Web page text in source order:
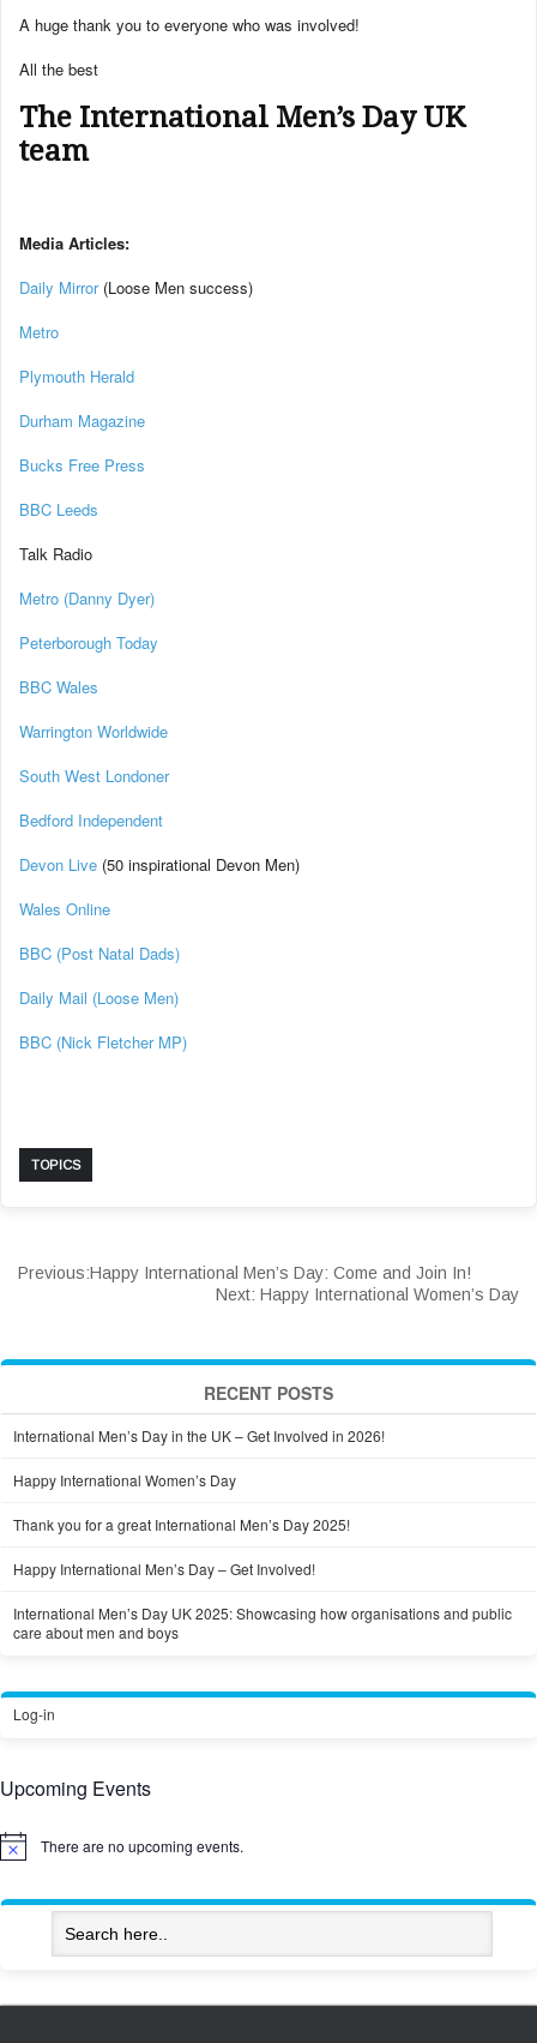
A huge thank you to everyone who was involved!
All the best
The International Men’s Day UK
team
Media Articles:
Daily Mirror(Loose Men success)
Metro
Plymouth Herald
Durham Magazine
Bucks Free Press
BBC Leeds
Talk Radio
Metro (Danny Dyer)
Peterborough Today
BBC Wales
Warrington Worldwide
South West Londoner
Bedford Independent
Devon Live (50 inspirational Devon Men)
Wales Online
BBC (Post Natal Dads)
Daily Mail (Loose Men)
BBC (Nick Fletcher MP)
TOPICS
Previous:Happy International Men’s Day: Come and Join In!
Next: Happy International Women’s Day
RECENT POSTS
International Men’s Day in the UK – Get Involved in 2026!
Happy International Women’s Day
Thank you for a great International Men’s Day 2025!
Happy International Men’s Day – Get Involved!
International Men’s Day UK 2025: Showcasing how organisations and public
care about men and boys
Log-in
Upcoming Events
Notice There are no upcoming events.